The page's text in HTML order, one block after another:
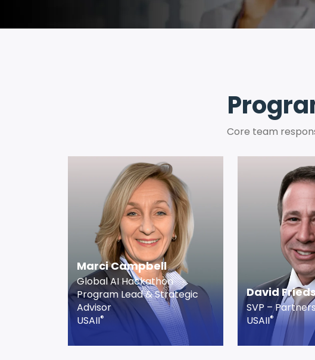
Core team
Marci Campbell
Global AI Hackathon
Program Lead & Strategic
Advisor
USAII®
David
SVP –
USAII®